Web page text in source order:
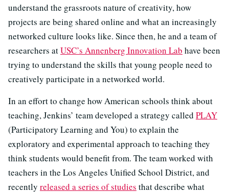
understand the grassroots nature of creativity, how
projects are being shared online and what an increasingly
networked culture looks like. Since then, he and a team of
researchers atUSC’s Annenberg Innovation Lab have been
trying to understand the skills that young people need to
creatively participate in a networked world.
In an effort to change how American schools think about
teaching, Jenkins’ team developed a strategy called PLAY
(Participatory Learning and You) to explain the
exploratory and experimental approach to teaching they
think students would benefit from. The team worked with
teachers in the Los Angeles Unified School District, and
recently released a series of studies that describe what